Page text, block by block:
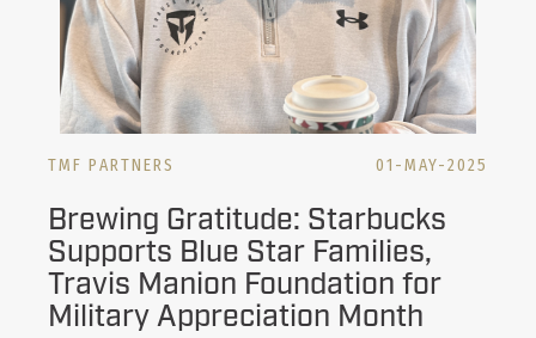
TMF PARTNERS 01-MAY-2025
Brewing Gratitude: Starbucks
Supports Blue Star Families,
Travis Manion Foundation for
Military Appreciation Month